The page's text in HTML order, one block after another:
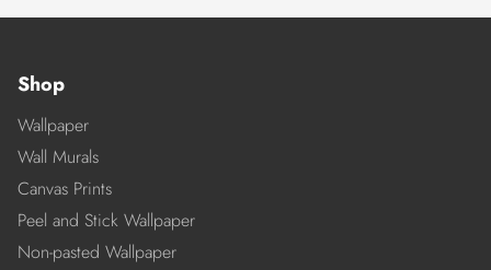
Shop
Wallpaper
Wall Murals
Canvas Prints
Peel and Stick Wallpaper
Non-pasted Wallpaper